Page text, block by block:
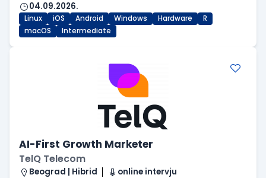
04.09.2026.
Linux iOS Android Windows Hardware
R
macOS
Intermediate
AI-First Growth Marketer
TelQ Telecom
Beograd | Hibrid
online intervju